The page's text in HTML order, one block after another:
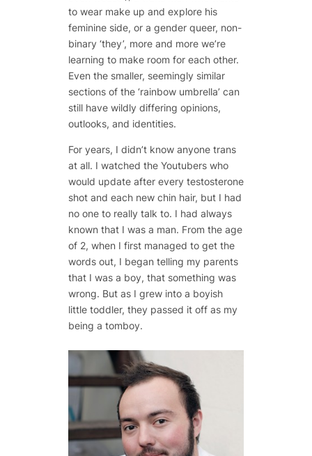
to wear make up and explore his
feminine side, or a gender queer, non-
binary ‘they’, more and more we’re
learning to make room for each other.
Even the smaller, seemingly similar
sections of the ‘rainbow umbrella’ can
still have wildly differing opinions,
outlooks, and identities.
For years, I didn’t know anyone trans
at all. I watched the Youtubers who
would update after every testosterone
shot and each new chin hair, but I had
no one to really talk to. I had always
known that I was a man. From the age
of 2, when I first managed to get the
words out, I began telling my parents
that I was a boy, that something was
wrong. But as I grew into a boyish
little toddler, they passed it off as my
being a tomboy.